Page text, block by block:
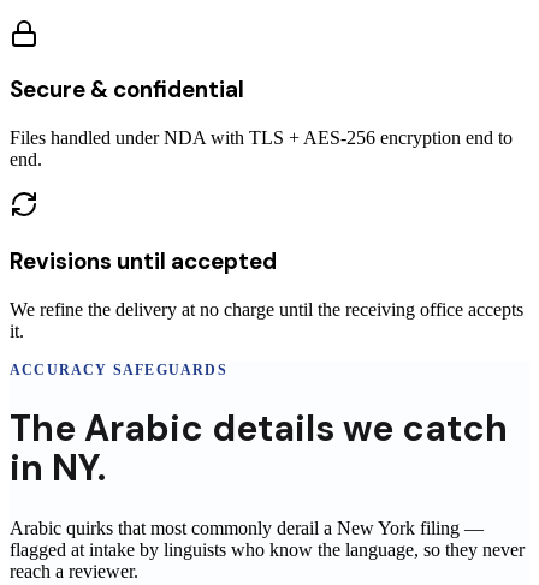
Secure & confidential
Files handled under NDA with TLS + AES-256 encryption end to
end.
Revisions until accepted
We refine the delivery at no charge until the receiving office accepts
it.
ACCURACY SAFEGUARDS
The Arabic details we catch
in NY.
Arabic quirks that most commonly derail a New York filing —
flagged at intake by linguists who know the language, so they never
reach a reviewer.